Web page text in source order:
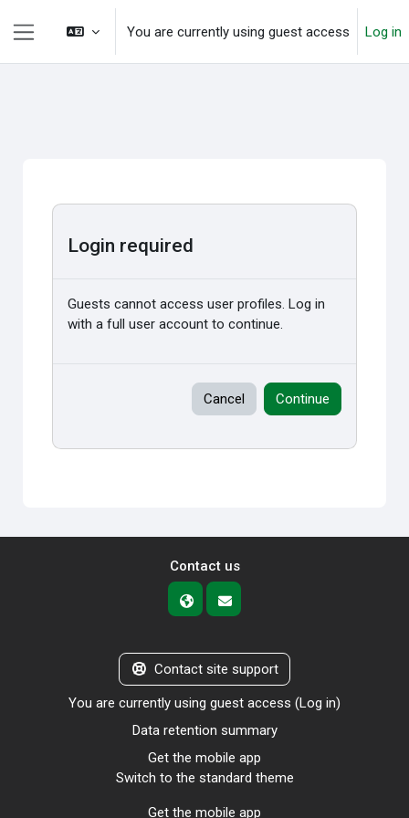
Skip to main content
You are currently using guest access Log in
Login required
Guests cannot access user profiles. Log in
with a full user account to continue.
Cancel Continue
Contact us
Contact site support
You are currently using guest access (Log in)
Data retention summary
Get the mobile app
Switch to the standard theme
Get the mobile app